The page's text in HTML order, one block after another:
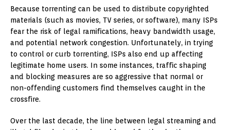
Because torrenting can be used to distribute copyrighted
materials (such as movies, TV series, or software), many ISPs
fear the risk of legal ramifications, heavy bandwidth usage,
and potential network congestion. Unfortunately, in trying
to control or curb torrenting, ISPs also end up affecting
legitimate home users. In some instances, traffic shaping
and blocking measures are so aggressive that normal or
non-offending customers find themselves caught in the
crossfire.
Over the last decade, the line between legal streaming and